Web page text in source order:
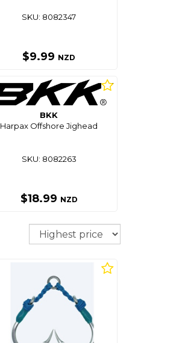
SKU: 8082347
$9.99 NZD
BKK
Harpax Offshore Jighead
SKU: 8082263
$18.99 NZD
Sort